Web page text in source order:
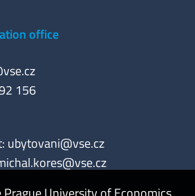
office
156
ubytovani@vse.cz